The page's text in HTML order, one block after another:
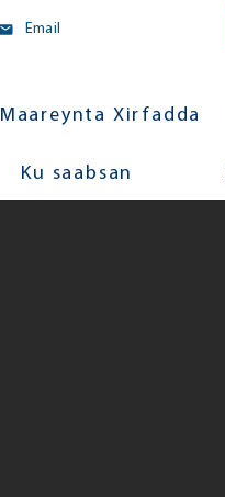
Email
Maareynta Xirfadda
Ku saabsan